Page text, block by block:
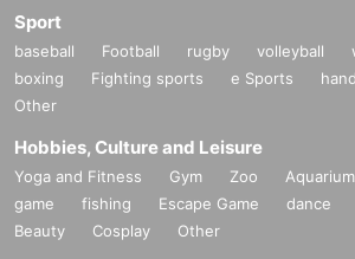
Sport
baseball Football rugby volleyball
boxing
Fighting sports e Sports
Other
Hobbies, Culture and Leisure
Yoga and Fitness Gym Zoo Aquarium
game
fishing Escape Game dance
Beauty
Cosplay Other